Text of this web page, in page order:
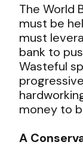
The World
must be
must
bank to
Wasteful
money to
A